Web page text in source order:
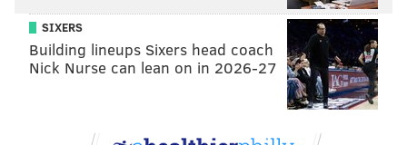
continues to need explanations and won’t really be
settled until we see action on the field. But this all
factors into the same cake, just a different ingredient.
You simply cannot take a major risk in the draft, by
taking Hurts where you did, and turn around and
totally botch another risk you took a year earlier. By
SIXERS
Building lineups Sixers head coach
Nick Nurse can lean on in 2026-27